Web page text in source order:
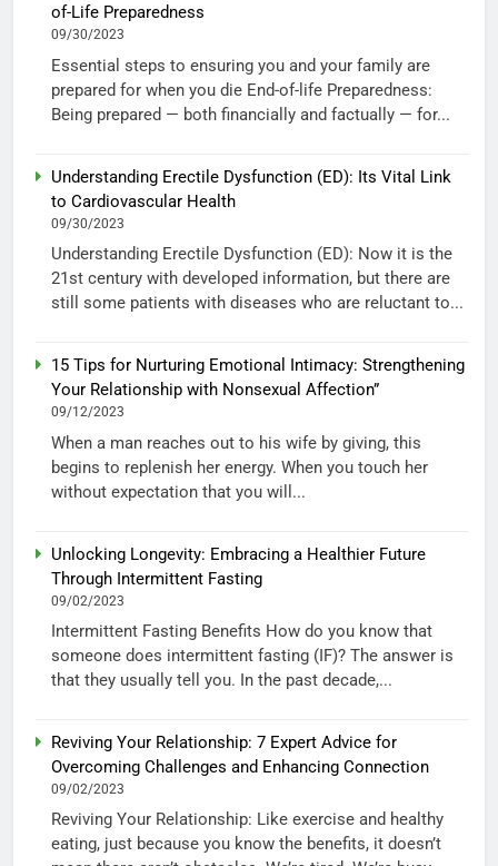
of-Life Preparedness
09/30/2023
Essential steps to ensuring you and your family are
prepared for when you die End-of-life Preparedness:
Being prepared — both financially and factually — for...
Understanding Erectile Dysfunction (ED): Its Vital Link
to Cardiovascular Health
09/30/2023
Understanding Erectile Dysfunction (ED): Now it is the
21st century with developed information, but there are
still some patients with diseases who are reluctant to...
15 Tips for Nurturing Emotional Intimacy: Strengthening
Your Relationship with Nonsexual Affection”
09/12/2023
When a man reaches out to his wife by giving, this
begins to replenish her energy. When you touch her
without expectation that you will...
Unlocking Longevity: Embracing a Healthier Future
Through Intermittent Fasting
09/02/2023
Intermittent Fasting Benefits How do you know that
someone does intermittent fasting (IF)? The answer is
that they usually tell you. In the past decade,...
Reviving Your Relationship: 7 Expert Advice for
Overcoming Challenges and Enhancing Connection
09/02/2023
Reviving Your Relationship: Like exercise and healthy
eating, just because you know the benefits, it doesn’t